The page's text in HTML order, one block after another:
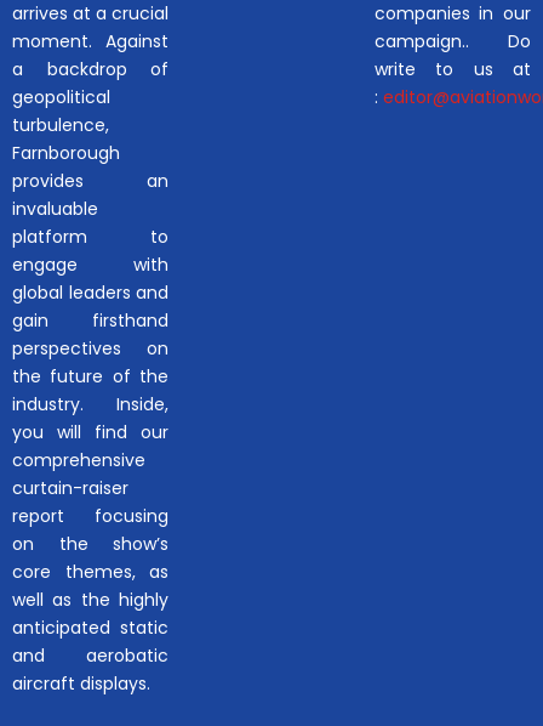
arrives at a crucial
moment. Against
a backdrop of
geopolitical
turbulence,
Farnborough
provides an
invaluable
platform to
engage with
global leaders and
gain firsthand
perspectives on
the future of the
industry. Inside,
you will find our
comprehensive
curtain-raiser
report focusing
on the show’s
core themes, as
well as the highly
anticipated static
and aerobatic
aircraft displays.
companies in our
campaign.. Do
write to us at
: